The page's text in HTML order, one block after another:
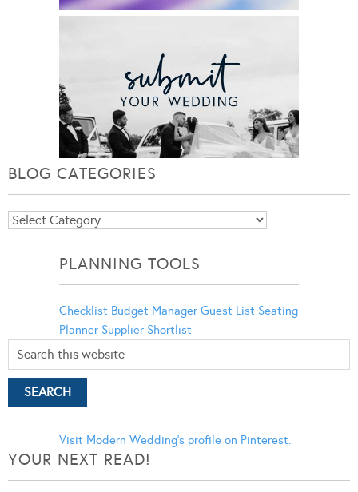
BLOG CATEGORIES
Blog
PLANNING TOOLS
Checklist Budget Manager Guest List Seating
Planner Supplier Shortlist
Visit Modern Wedding's profile on Pinterest.
YOUR NEXT READ!